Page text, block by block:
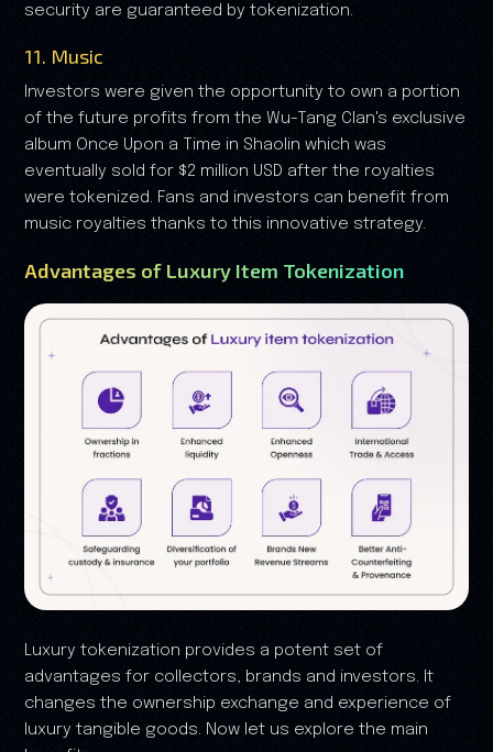
security are guaranteed by tokenization.
11. Music
Investors were given the opportunity to own a portion
of the future profits from the Wu-Tang Clan's exclusive
album Once Upon a Time in Shaolin which was
eventually sold for $2 million USD after the royalties
were tokenized. Fans and investors can benefit from
music royalties thanks to this innovative strategy.
Advantages of Luxury Item Tokenization
Luxury tokenization provides a potent set of
advantages for collectors, brands and investors. It
changes the ownership exchange and experience of
luxury tangible goods. Now let us explore the main